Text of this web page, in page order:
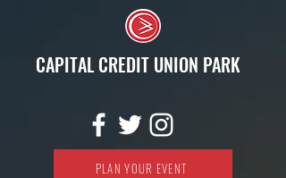
CAPITAL CREDIT UNION PARK
PLAN YOUR EVENT